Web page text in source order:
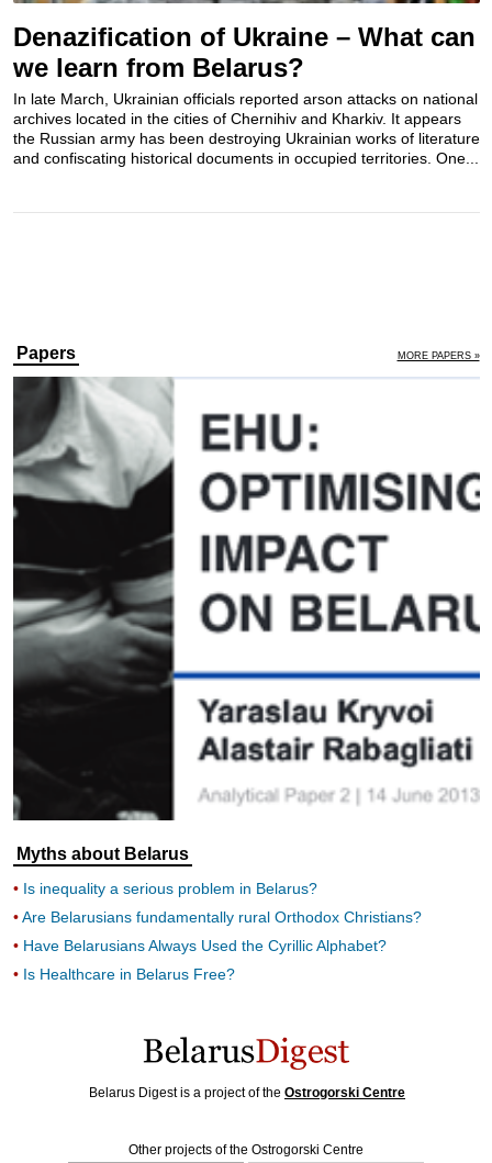
Denazification of Ukraine – What can
we learn from Belarus?
In late March, Ukrainian officials reported arson attacks on national
archives located in the cities of Chernihiv and Kharkiv. It appears
the Russian army has been destroying Ukrainian works of literature
and confiscating historical documents in occupied territories. One...
Papers MORE PAPERS »
Myths about Belarus
Is inequality a serious problem in Belarus?
Are Belarusians fundamentally rural Orthodox Christians?
Have Belarusians Always Used the Cyrillic Alphabet?
Is Healthcare in Belarus Free?
Belarus Digest is a project of the Ostrogorski Centre
Other projects of the Ostrogorski Centre